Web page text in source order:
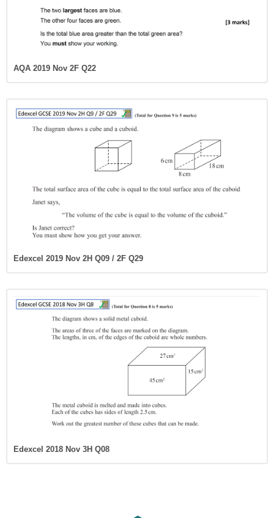
AQA 2019 Nov 2F Q22
Edexcel 2019 Nov 2H Q09 / 2F Q29
Edexcel 2018 Nov 3H Q08